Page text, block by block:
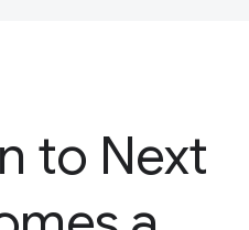
to Next